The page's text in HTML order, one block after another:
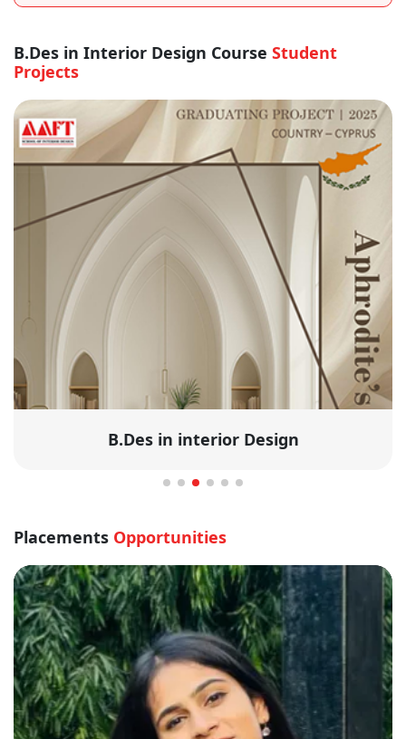
B.Des in Interior Design Course Student
Projects
B.Des in interior Design
Placements Opportunities